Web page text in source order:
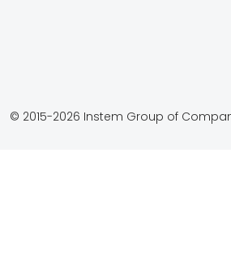
© 2015-2026 Instem Group of